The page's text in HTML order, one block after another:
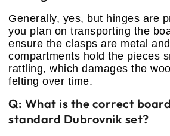
Generally, yes, but hinges are
you plan on transporting the
ensure the clasps are metal
compartments hold the pieces
rattling, which damages the
felting over time.
Q: What is the correct
standard Dubrovnik set?